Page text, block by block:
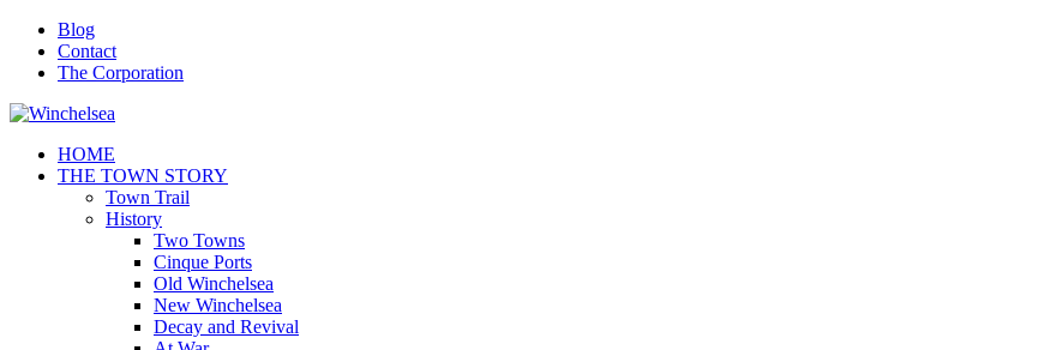
Blog
Contact
The Corporation
HOME
THE TOWN STORY
Town Trail
History
Two Towns
Cinque Ports
Old Winchelsea
New Winchelsea
Decay and Revival